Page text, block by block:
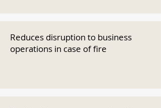
Reduces disruption to business
operations in case of fire